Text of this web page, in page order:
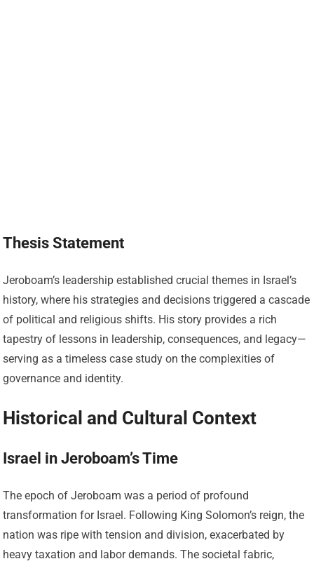
Thesis Statement
Jeroboam’s leadership established crucial themes in Israel’s
history, where his strategies and decisions triggered a cascade
of political and religious shifts. His story provides a rich
tapestry of lessons in leadership, consequences, and legacy—
serving as a timeless case study on the complexities of
governance and identity.
Historical and Cultural Context
Israel in Jeroboam’s Time
The epoch of Jeroboam was a period of profound
transformation for Israel. Following King Solomon’s reign, the
nation was ripe with tension and division, exacerbated by
heavy taxation and labor demands. The societal fabric,